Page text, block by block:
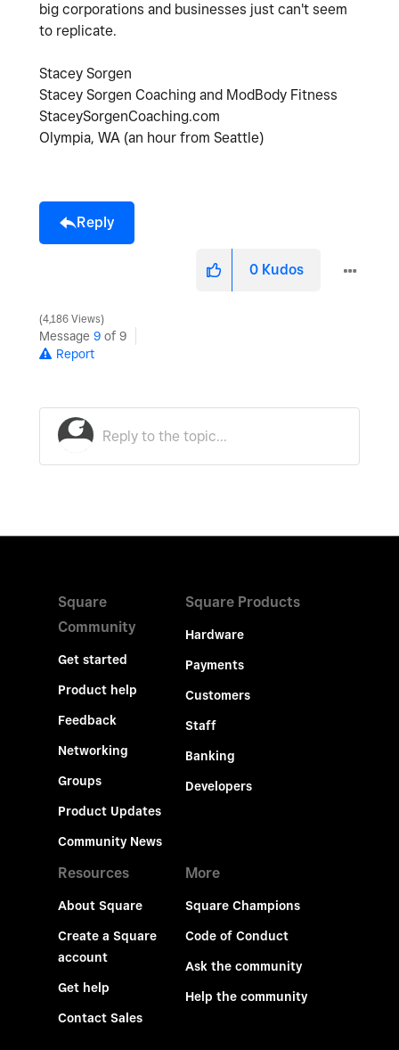
big corporations and businesses just can't seem
to replicate.
Stacey Sorgen
Stacey Sorgen Coaching and ModBody Fitness
StaceySorgenCoaching.com
Olympia, WA (an hour from Seattle)
Reply
0 Kudos
4,186 Views
Message 9 of 9
Report
Square
Community
Get started
Product help
Feedback
Networking
Groups
Product Updates
Community News
Square Products
Hardware
Payments
Customers
Staff
Banking
Developers
Resources
About Square
Create a Square
account
Get help
Contact Sales
More
Square Champions
Code of Conduct
Ask the community
Help the community